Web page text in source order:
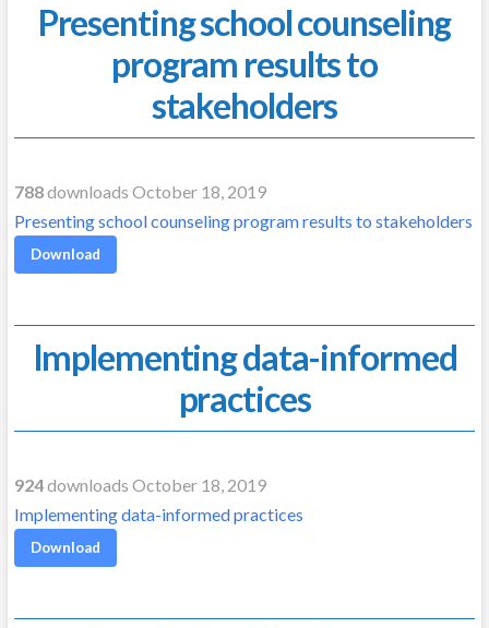
Presenting school counseling
program results to
stakeholders
788downloads October 18, 2019
Presenting school counseling program results to stakeholders
Download
Implementing data-informed
practices
924downloads October 18, 2019
Implementing data-informed practices
Download